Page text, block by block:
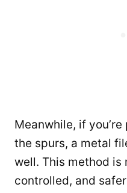
Meanwhile, if
the spurs, a metal
well. This method is
controlled, and